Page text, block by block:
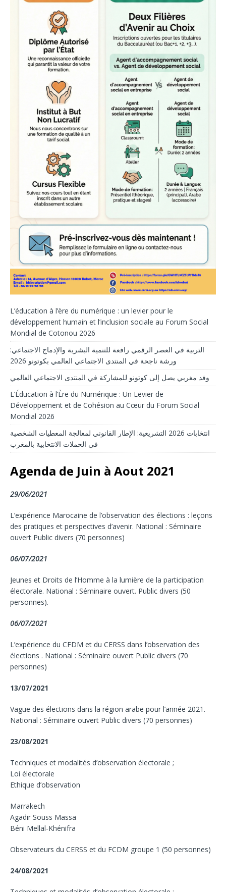
L’éducation à l’ère du numérique : un levier pour le
développement humain et l’inclusion sociale au Forum Social
Mondial de Cotonou 2026
التربية في العصر الرقمي رافعة للتنمية البشرية والإدماج الاجتماعي:
ورشة ناجحة في المنتدى الاجتماعي العالمي بكوتونو 2026
وفد مغربي يصل إلى كوتونو للمشاركة في المنتدى الاجتماعي العالمي
L’Éducation à l’Ère du Numérique : Un Levier de
Développement et de Cohésion au Cœur du Forum Social
Mondial 2026
انتخابات 2026 التشريعية: الإطار القانوني لمعالجة المعطيات الشخصية
في الحملات الانتخابية بالمغرب
Agenda de Juin à Aout 2021
29/06/2021
L’expérience Marocaine de l’observation des élections : leçons
des pratiques et perspectives d’avenir. National : Séminaire
ouvert Public divers (70 personnes)
06/07/2021
Jeunes et Droits de l’Homme à la lumière de la participation
électorale. National : Séminaire ouvert. Public divers (50
personnes).
06/07/2021
L’expérience du CFDM et du CERSS dans l’observation des
élections . National : Séminaire ouvert Public divers (70
personnes)
13/07/2021
Vague des élections dans la région arabe pour l’année 2021.
National : Séminaire ouvert Public divers (70 personnes)
23/08/2021
Techniques et modalités d’observation électorale ;
Loi électorale
Ethique d’observation
Marrakech
Agadir Souss Massa
Béni Mellal-Khénifra
Observateurs du CERSS et du FCDM groupe 1 (50 personnes)
24/08/2021